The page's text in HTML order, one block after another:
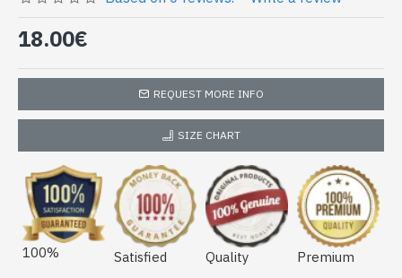
18.00€
REQUEST MORE INFO
SIZE CHART
100% Satisfied Quality Premium